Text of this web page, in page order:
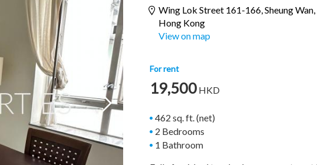

Wing Lok Street 161-166,Sheung Wan,
Hong Kong
View on map
For rent
19,500 HKD
462 sq. ft. (net)
2 Bedrooms
1 Bathroom